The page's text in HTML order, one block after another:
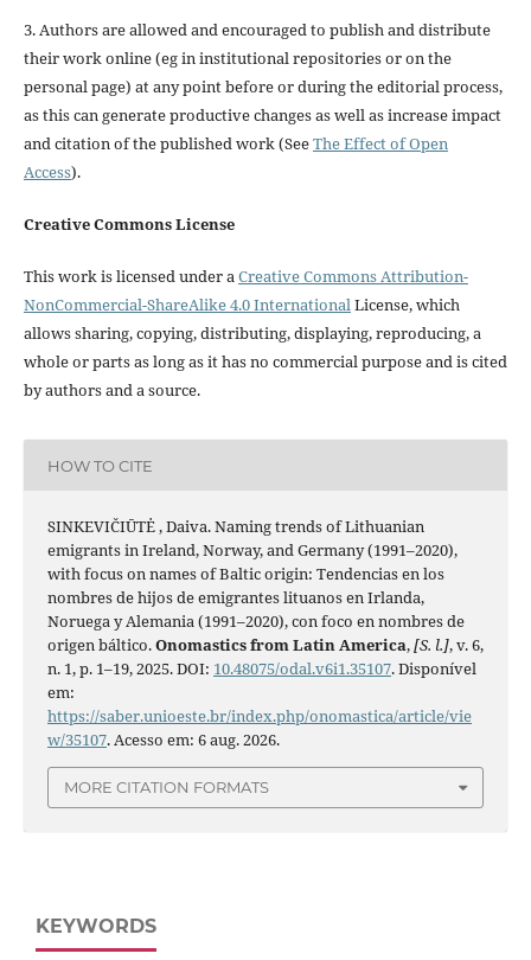
3. Authors are allowed and encouraged to publish and distribute
their work online (eg in institutional repositories or on the
personal page) at any point before or during the editorial process,
as this can generate productive changes as well as increase impact
and citation of the published work (SeeThe Effect of Open
Access).
Creative Commons License
This work is licensed under aCreative Commons Attribution-
NonCommercial-ShareAlike 4.0 InternationalLicense, which
allows sharing, copying, distributing, displaying, reproducing, a
whole or parts as long as it has no commercial purpose and is cited
by authors and a source.
HOW TO CITE
SINKEVIČIŪTĖ , Daiva. Naming trends of Lithuanian
emigrants in Ireland, Norway, and Germany (1991–2020),
with focus on names of Baltic origin: Tendencias en los
nombres de hijos de emigrantes lituanos en Irlanda,
Noruega y Alemania (1991–2020), con foco en nombres de
origen báltico.Onomastics from Latin America,[S. l.], v. 6,
n. 1, p. 1–19, 2025. DOI: 10.48075/odal.v6i1.35107. Disponível
em:
https://saber.unioeste.br/index.php/onomastica/article/vie
w/35107. Acesso em: 6 aug. 2026.
MORE CITATION FORMATS
KEYWORDS